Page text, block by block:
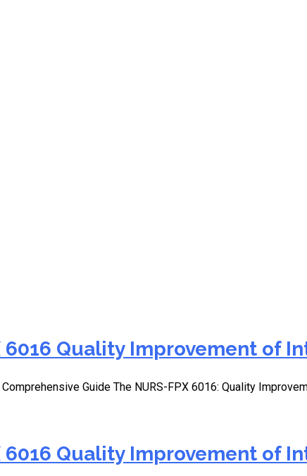
6016 Quality Improvement of
Guide The NURS-FPX 6016: Quality
6016 Quality Improvement of